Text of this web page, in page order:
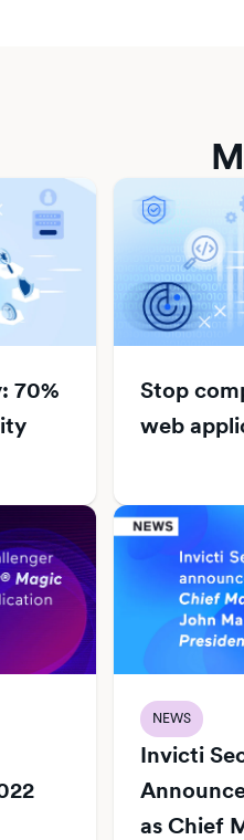
70%
Stop
web
NEWS
Invicti
as Chief